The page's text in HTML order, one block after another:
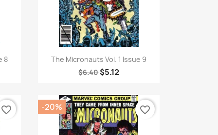
8
Quick view
The Micronauts Vol. 1 Issue 9
$6.40$5.12
favorite_border -20% favorite_border